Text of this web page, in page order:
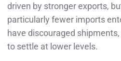
driven by stronger exports,
particularly fewer imports
have discouraged
to settle at lower levels.